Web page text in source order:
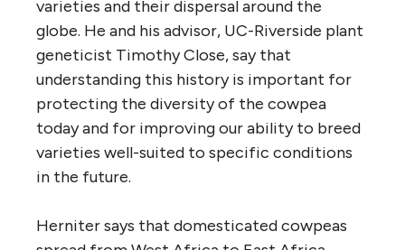
varieties and their dispersal around the
globe. He and his advisor, UC-Riverside plant
geneticist Timothy Close, say that
understanding this history is important for
protecting the diversity of the cowpea
today and for improving our ability to breed
varieties well-suited to specific conditions
in the future.
Herniter says that domesticated cowpeas